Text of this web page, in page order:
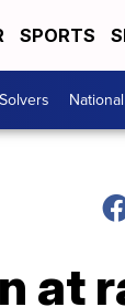
SPORTS
at